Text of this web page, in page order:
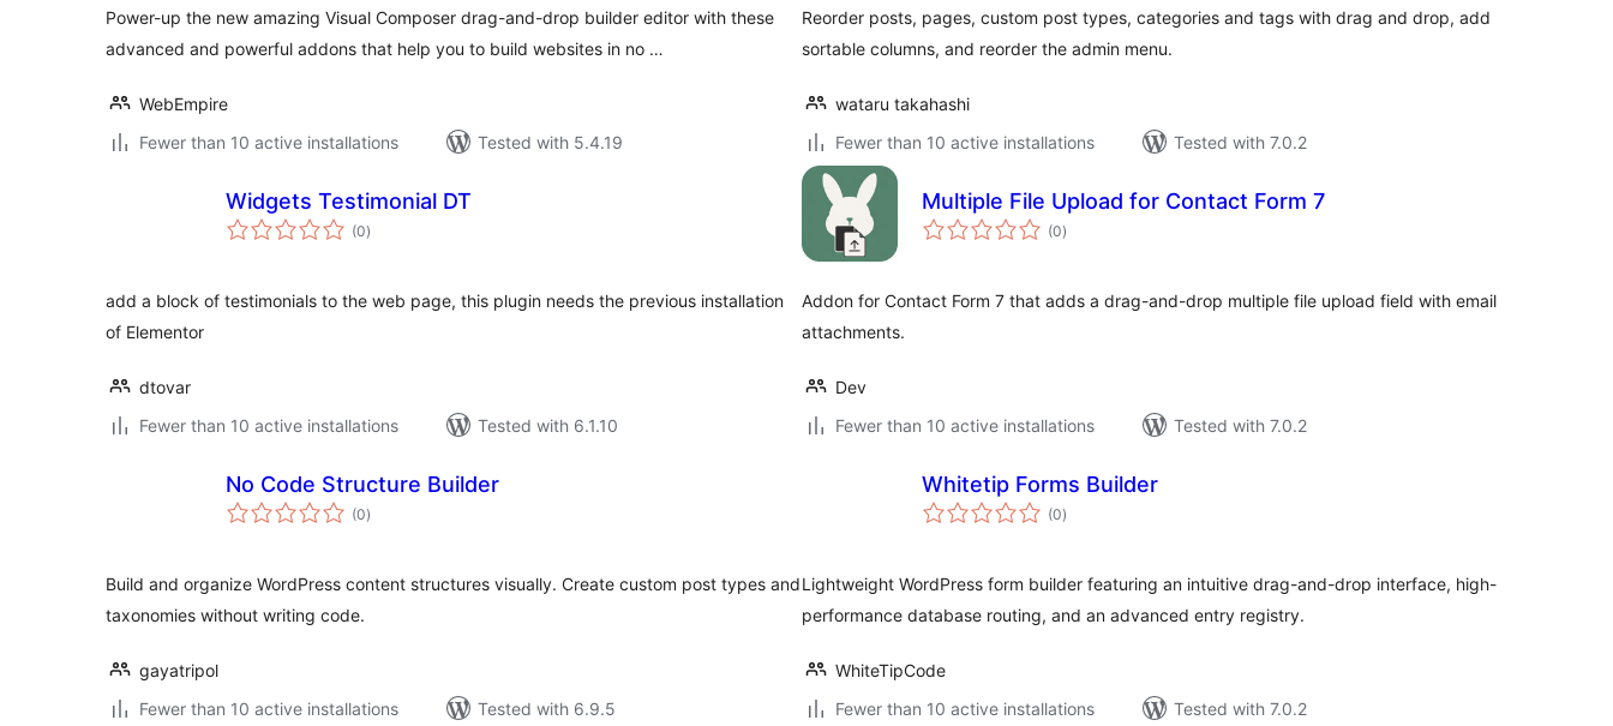
Power-up the new amazing Visual Composer drag-and-drop builder editor with these
advanced and powerful addons that help you to build websites in no …
WebEmpire
Fewer than 10 active installations
Tested with 5.4.19
Reorder posts, pages, custom post types, categories and tags with drag and drop, add
sortable columns, and reorder the admin menu.
wataru takahashi
Fewer than 10 active installations
Tested with 7.0.2
Widgets Testimonial DT
(0total
ratings
)
add a block of testimonials to the web page, this plugin needs the previous installation
of Elementor
dtovar
Fewer than 10 active installations
Tested with 6.1.10
Multiple File Upload for Contact Form 7
(0total
ratings
)
Addon for Contact Form 7 that adds a drag-and-drop multiple file upload field with email
attachments.
Dev
Fewer than 10 active installations
Tested with 7.0.2
No Code Structure Builder
(0total
ratings
)
Build and organize WordPress content structures visually. Create custom post types and
taxonomies without writing code.
gayatripol
Fewer than 10 active installations
Tested with 6.9.5
Whitetip Forms Builder
(0total
ratings
)
Lightweight WordPress form builder featuring an intuitive drag-and-drop interface, high-
performance database routing, and an advanced entry registry.
WhiteTipCode
Fewer than 10 active installations
Tested with 7.0.2